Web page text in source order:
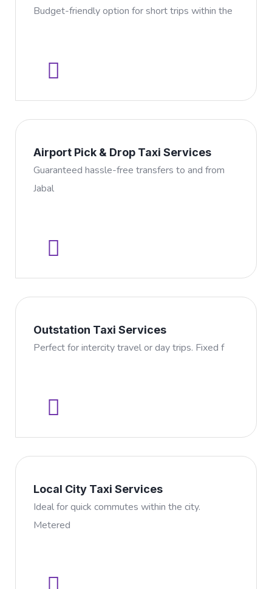
Budget-friendly option for short trips within the
Airport Pick & Drop Taxi Services
Guaranteed hassle-free transfers to and from
Jabal
Outstation Taxi Services
Perfect for intercity travel or day trips. Fixed f
Local City Taxi Services
Ideal for quick commutes within the city.
Metered